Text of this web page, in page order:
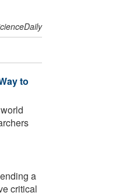
to
a
critical